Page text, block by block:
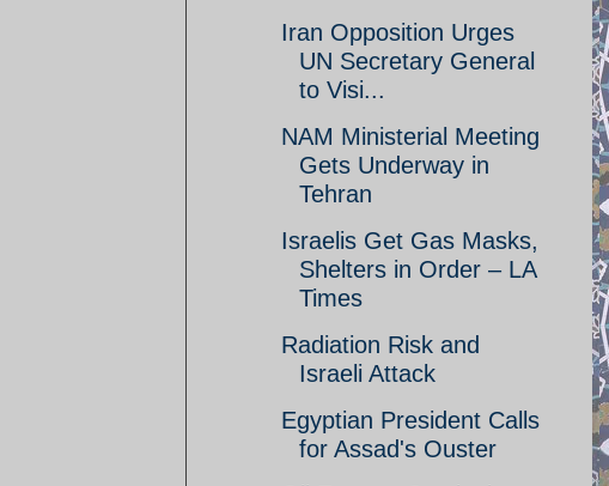
Iran Opposition Urges
UN Secretary General
to Visi...
NAM Ministerial Meeting
Gets Underway in
Tehran
Israelis Get Gas Masks,
Shelters in Order – LA
Times
Radiation Risk and
Israeli Attack
Egyptian President Calls
for Assad's Ouster